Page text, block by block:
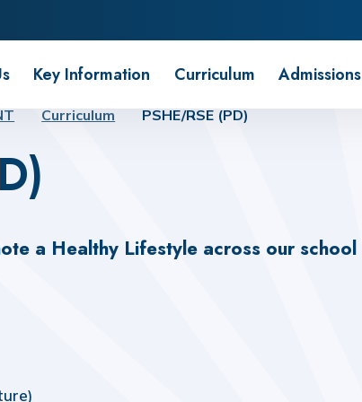
Key Information Curriculum Admissions
Curriculum PSHE/RSE (PD)
a Healthy Lifestyle across our school